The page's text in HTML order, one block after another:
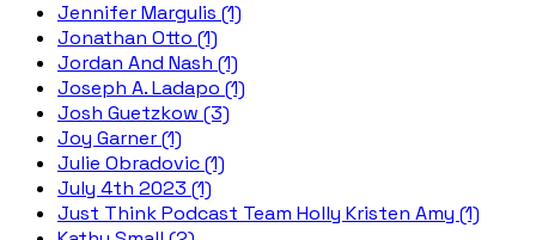
Jennifer Margulis (1)
Jonathan Otto (1)
Jordan And Nash (1)
Joseph A. Ladapo (1)
Josh Guetzkow (3)
Joy Garner (1)
Julie Obradovic (1)
July 4th 2023 (1)
Just Think Podcast Team Holly Kristen Amy (1)